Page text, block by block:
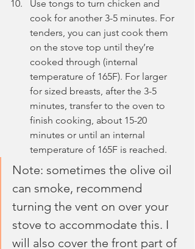
Use tongs to turn chicken and
cook for another 3-5 minutes. For
tenders, you can just cook them
on the stove top until they’re
cooked through (internal
temperature of 165F). For larger
for sized breasts, after the 3-5
minutes, transfer to the oven to
finish cooking, about 15-20
minutes or until an internal
temperature of 165F is reached.
Note: sometimes the olive oil
can smoke, recommend
turning the vent on over your
stove to accommodate this. I
will also cover the front part of